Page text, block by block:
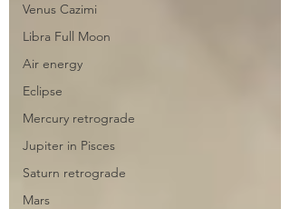
Venus Cazimi
Libra Full Moon
Air energy
Eclipse
Mercury retrograde
Jupiter in Pisces
Saturn retrograde
Mars